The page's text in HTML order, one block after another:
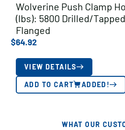
Wolverine Push Clamp
(lbs): 5800 Drilled/
Flanged
$64.92
VIEW DETAILS
ADD TO CART ADDED!
WHAT OUR